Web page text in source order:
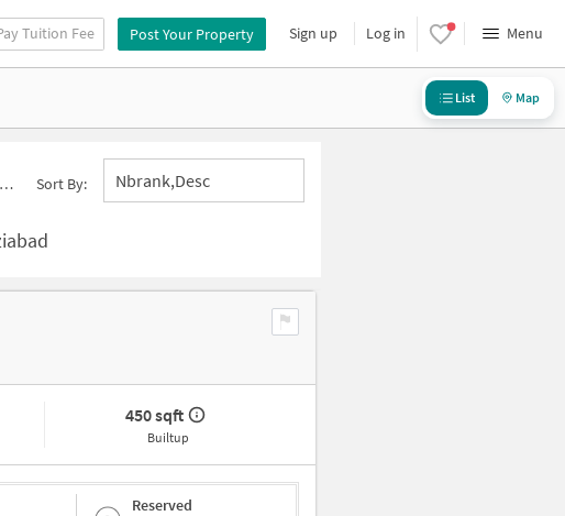
Tuition Fee Post Your Property Sign up Log in Menu
List Map
Sort By: Nbrank,desc
450 sqft
Builtup
Reserved